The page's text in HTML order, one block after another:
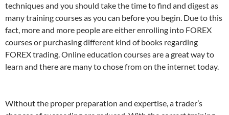
techniques and you should take the time to find and digest as
many training courses as you can before you begin. Due to this
fact, more and more people are either enrolling into FOREX
courses or purchasing different kind of books regarding
FOREX trading. Online education courses are a great way to
learn and there are many to chose from on the internet today.
Without the proper preparation and expertise, a trader’s